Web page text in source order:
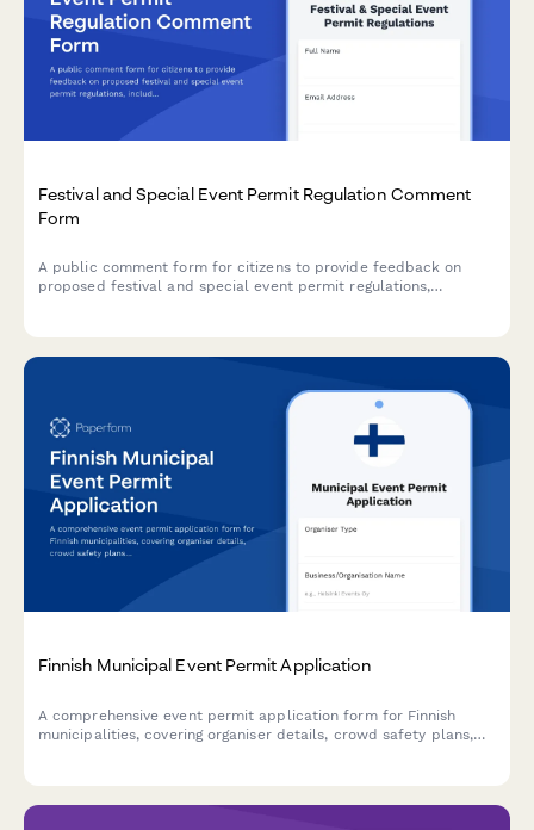
Festival and Special Event Permit Regulation Comment
Form
A public comment form for citizens to provide feedback on
proposed festival and special event permit regulations,
Finnish Municipal Event Permit Application
A comprehensive event permit application form for Finnish
municipalities, covering organiser details, crowd safety plans,